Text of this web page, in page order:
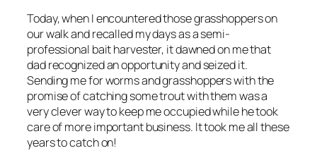
Today, when I encountered those grasshoppers on
our walk and recalled my days as a semi-
professional bait harvester, it dawned on me that
dad recognized an opportunity and seized it.
Sending me for worms and grasshoppers with the
promise of catching some trout with them was a
very clever way to keep me occupied while he took
care of more important business. It took me all these
years to catch on!